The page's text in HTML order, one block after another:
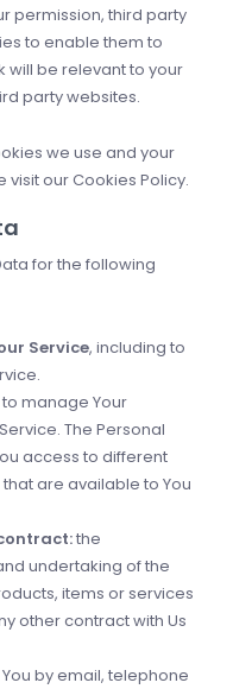
permission, third party
to enable them to
will be relevant to your
party websites.
we use and your
our Cookies Policy.
for the following
Service, including to
to manage Your
The Personal
access to different
are available to You
the
undertaking of the
items or services
other contract with Us
by email, telephone